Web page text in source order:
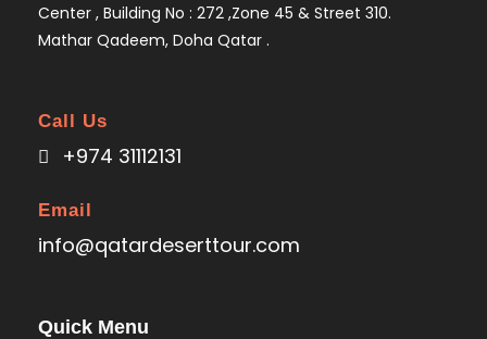
Center , Building No : 272 ,Zone 45 & Street 310.
Mathar Qadeem, Doha Qatar .
Call Us
+974 31112131
Email
info@qatardeserttour.com
Quick Menu